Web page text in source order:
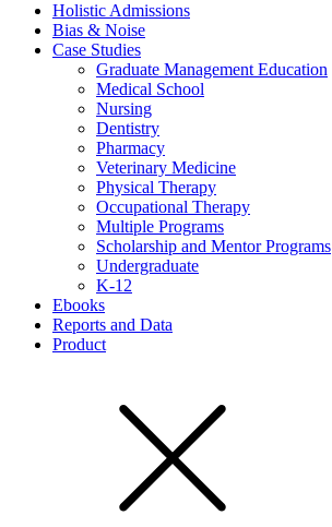
Holistic Admissions
Bias & Noise
Case Studies
Graduate Management Education
Medical School
Nursing
Dentistry
Pharmacy
Veterinary Medicine
Physical Therapy
Occupational Therapy
Multiple Programs
Scholarship and Mentor Programs
Undergraduate
K-12
Ebooks
Reports and Data
Product